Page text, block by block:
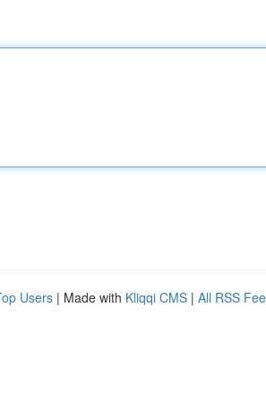
Users | Made with Kliqqi CMS | All RSS